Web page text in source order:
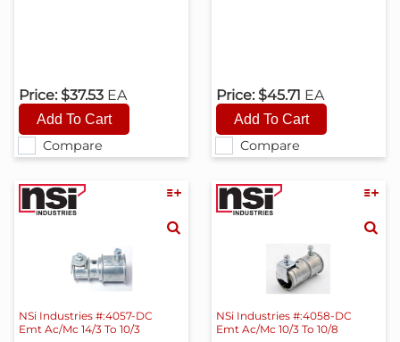
Compare
Price: $37.53 EA
Compare
Price: $45.71 EA
NSi Industries #:4057-DC
Emt Ac/Mc 14/3 To 10/3
NSi Industries #:4058-DC
Emt Ac/Mc 10/3 To 10/8